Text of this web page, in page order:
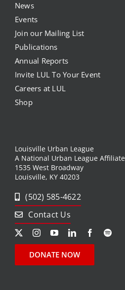
News
Events
Join our Mailing List
Publications
Annual Reports
Invite LUL To Your Event
Careers at LUL
Shop
Louisville Urban League
A National Urban League Affiliate
1535 West Broadway
Louisville, KY 40203
(502) 585-4622
Contact Us
DONATE NOW